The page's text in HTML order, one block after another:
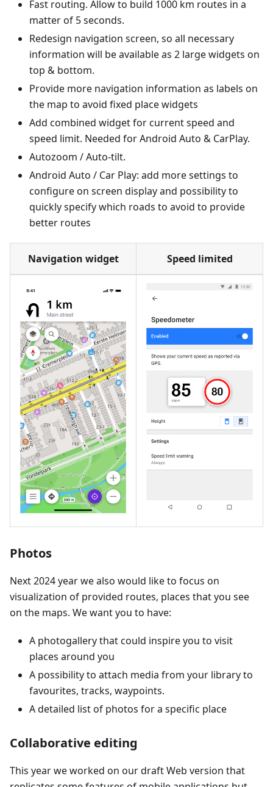
Fast routing. Allow to build 1000 km routes in a
matter of 5 seconds.
Redesign navigation screen, so all necessary
information will be available as 2 large widgets on
top & bottom.
Provide more navigation information as labels on
the map to avoid fixed place widgets
Add combined widget for current speed and
speed limit. Needed for Android Auto & CarPlay.
Autozoom / Auto-tilt.
Android Auto / Car Play: add more settings to
configure on screen display and possibility to
quickly specify which roads to avoid to provide
better routes
Navigation widget Speed limited
Photos
Next 2024 year we also would like to focus on
visualization of provided routes, places that you see
on the maps. We want you to have:
A photogallery that could inspire you to visit
places around you
A possibility to attach media from your library to
favourites, tracks, waypoints.
A detailed list of photos for a specific place
Collaborative editing
This year we worked on our draft Web version that